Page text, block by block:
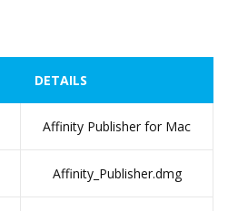
DETAILS
Affinity Publisher for Mac
Affinity_Publisher.dmg